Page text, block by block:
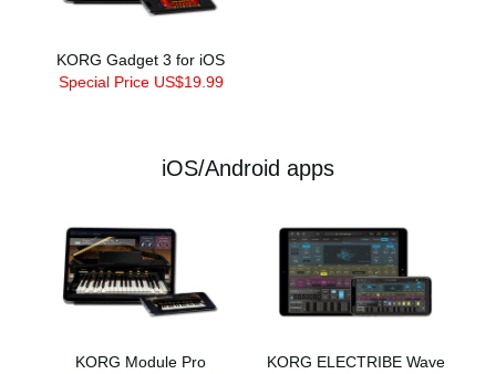
KORG Gadget 3 for iOS
Special Price US$19.99
iOS/Android apps
KORG Module Pro
KORG ELECTRIBE Wave